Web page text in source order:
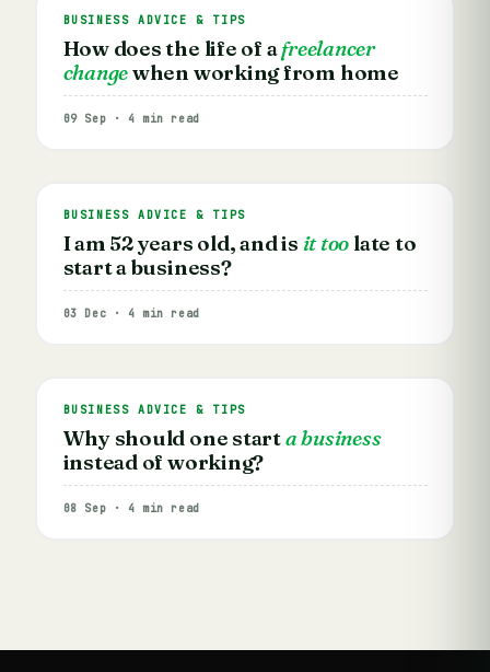
BUSINESS ADVICE & TIPS
How does the life of afreelancer
changewhen working from home
09 Sep · 4 min read
BUSINESS ADVICE & TIPS
I am 52 years old, and is it too late to
start a business?
03 Dec · 4 min read
BUSINESS ADVICE & TIPS
Why should one starta business
instead of working?
08 Sep · 4 min read